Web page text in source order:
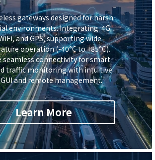
gateways designed for harsh
environments. Integrating  4G
and GPS, supporting wide-
operation (-40°C to +85°C).
seamless connectivity for smart
traffic monitoring with intuitive
GUI and remote management.
Learn More